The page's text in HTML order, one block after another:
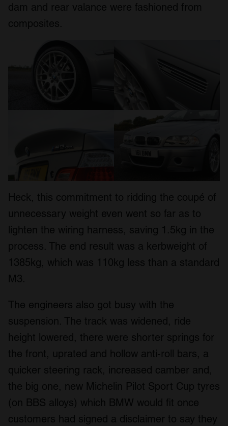
dam and rear valance were fashioned from
composites.
Heck, this commitment to ridding the coupé of
unnecessary weight even went so far as to
lighten the wiring harness, saving 1.5kg in the
process. The end result was a kerbweight of
1385kg, which was 110kg less than a standard
M3.
The engineers also got busy with the
suspension. The track was widened, ride
height lowered, there were shorter springs for
the front, uprated and hollow anti-roll bars, a
quicker steering rack, increased camber and,
the big one, new Michelin Pilot Sport Cup tyres
(on BBS alloys) which BMW would fit once
customers had signed a disclaimer to say they